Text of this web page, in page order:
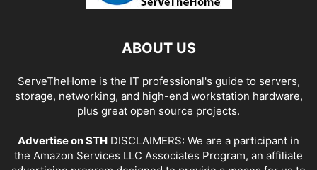
ABOUT US
ServeTheHome is the IT professional's guide to servers,
storage, networking, and high-end workstation hardware,
plus great open source projects.
Advertise on STH DISCLAIMERS: We are a participant in
the Amazon Services LLC Associates Program, an affiliate